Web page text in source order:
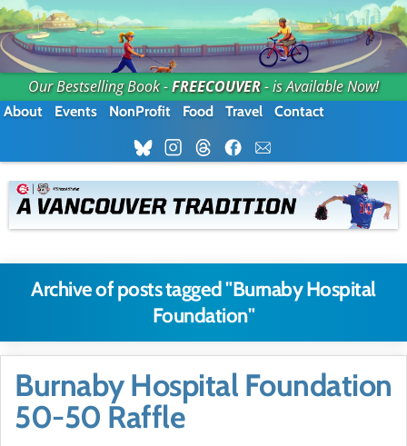
Our Bestselling Book -FREECOUVER- is Available Now!
About Events NonProfit Food Travel Contact
Archive of posts tagged "Burnaby Hospital
Foundation"
Burnaby Hospital Foundation
50-50 Raffle